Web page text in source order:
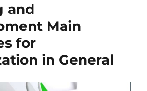
and
Main
for
in General